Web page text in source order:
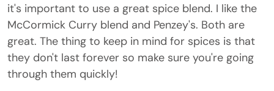
it's important to use a great spice blend. I like the
McCormick Curry blend and Penzey's. Both are
great. The thing to keep in mind for spices is that
they don't last forever so make sure you're going
through them quickly!